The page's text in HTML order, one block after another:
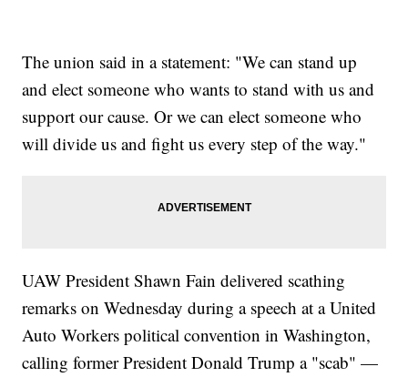
The union said in a statement: "We can stand up
and elect someone who wants to stand with us and
support our cause. Or we can elect someone who
will divide us and fight us every step of the way."
UAW President Shawn Fain delivered scathing
remarks on Wednesday during a speech at a United
Auto Workers political convention in Washington,
calling former President Donald Trump a "scab" —